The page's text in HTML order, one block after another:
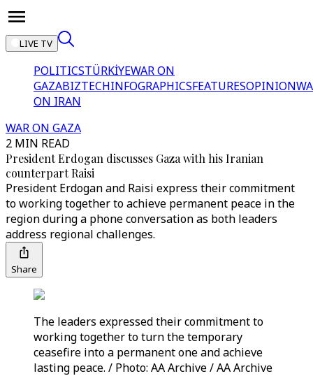
LIVE TV
POLITICSTÜRKİYEWAR ON
GAZABIZTECHINFOGRAPHICSFEATURESOPINION
ON IRAN
WAR ON GAZA
2 MIN READ
President Erdogan discusses Gaza with his Iranian
counterpart Raisi
President Erdogan and Raisi express their commitment
to working together to achieve permanent peace in the
region during a phone conversation as both leaders
address regional challenges.
Share
The leaders expressed their commitment to
working together to turn the temporary
ceasefire into a permanent one and achieve
lasting peace. / Photo: AA Archive / AA Archive